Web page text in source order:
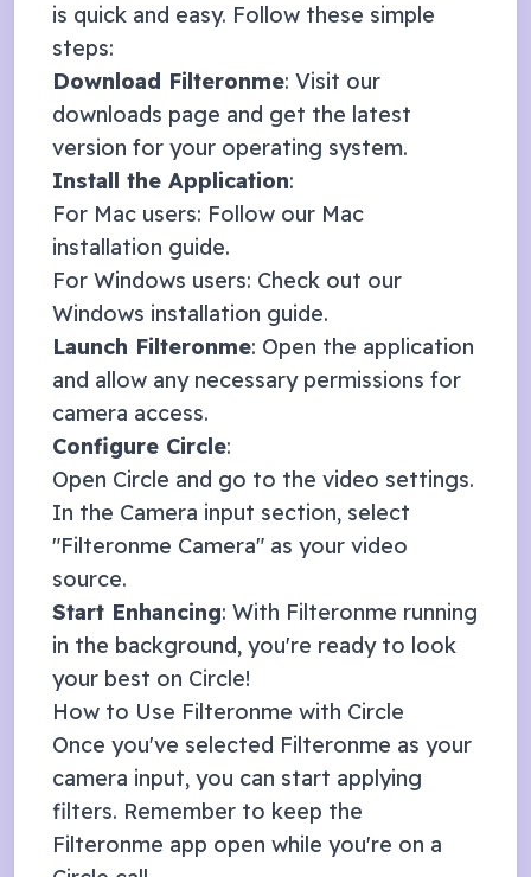
is quick and easy. Follow these simple
steps:
Download Filteronme: Visit our
downloads page and get the latest
version for your operating system.
Install the Application:
For Mac users: Follow our Mac
installation guide.
For Windows users: Check out our
Windows installation guide.
Launch Filteronme: Open the application
and allow any necessary permissions for
camera access.
Configure Circle:
Open Circle and go to the video settings.
In the Camera input section, select
"Filteronme Camera" as your video
source.
Start Enhancing: With Filteronme running
in the background, you're ready to look
your best on Circle!
How to Use Filteronme with Circle
Once you've selected Filteronme as your
camera input, you can start applying
filters. Remember to keep the
Filteronme app open while you're on a